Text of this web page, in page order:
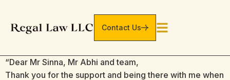
Contact Us
“Dear Mr Sinna, Mr Abhi and team,
Thank you for the support and being there with me when